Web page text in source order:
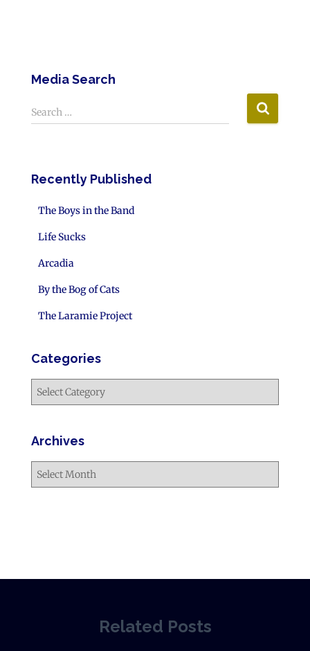
Media Search
Search …
Recently Published
The Boys in the Band
Life Sucks
Arcadia
By the Bog of Cats
The Laramie Project
Categories
Archives
Related Posts